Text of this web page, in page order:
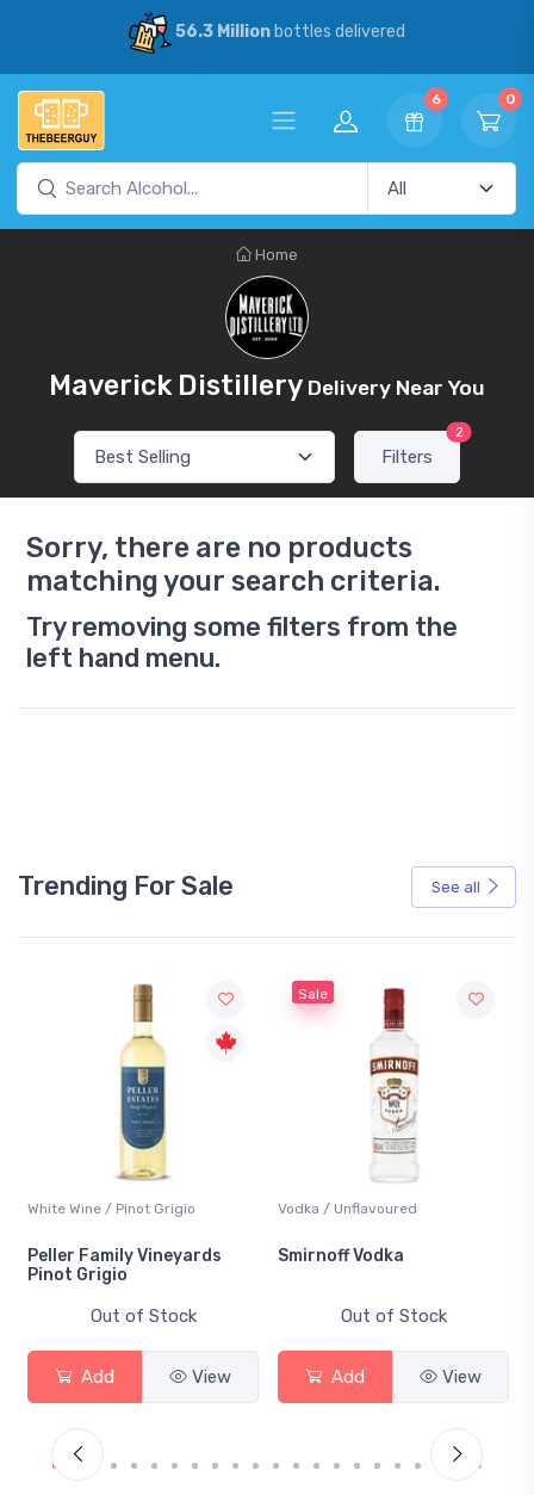
56.3 Millionbottles delivered
6 0
Home
Maverick Distillery Delivery Near You
Filters
2
Sorry, there are no products
matching your search criteria.
Try removing some filters from the
left hand menu.
Trending For Sale See all
White Wine / Pinot Grigio
Peller Family Vineyards
Pinot Grigio
Out of Stock
Add View
Sale
Vodka / Unflavoured
Smirnoff Vodka
Out of Stock
Add View